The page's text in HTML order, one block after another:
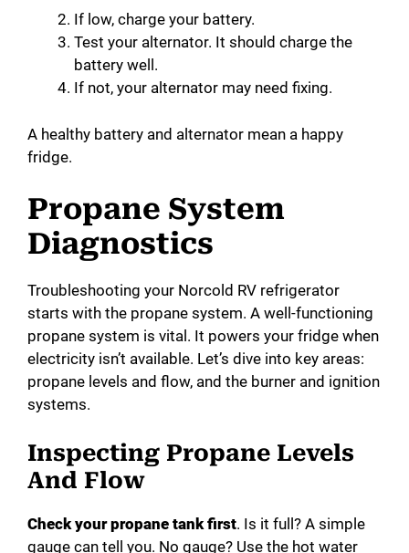
If low, charge your battery.
Test your alternator. It should charge the
battery well.
If not, your alternator may need fixing.
A healthy battery and alternator mean a happy
fridge.
Propane System
Diagnostics
Troubleshooting your Norcold RV refrigerator
starts with the propane system. A well-functioning
propane system is vital. It powers your fridge when
electricity isn’t available. Let’s dive into key areas:
propane levels and flow, and the burner and ignition
systems.
Inspecting Propane Levels
And Flow
Check your propane tank first. Is it full? A simple
gauge can tell you. No gauge? Use the hot water